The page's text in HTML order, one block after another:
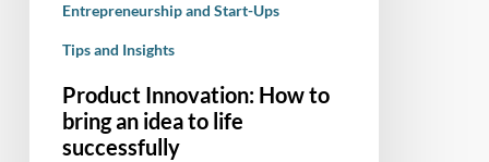
Entrepreneurship and Start-Ups
Tips and Insights
Product Innovation: How to
bring an idea to life
successfully